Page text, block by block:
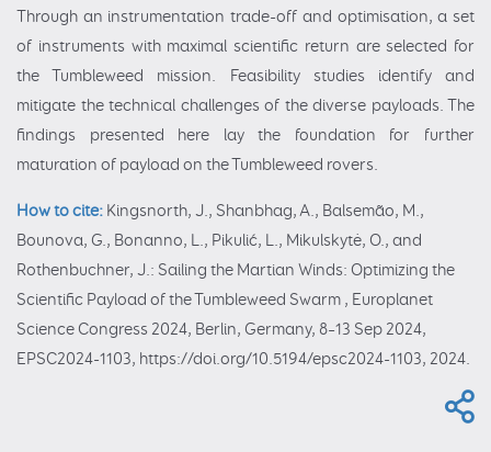
Through an instrumentation trade-off and optimisation, a set
of instruments with maximal scientific return are selected for
the Tumbleweed mission. Feasibility studies identify and
mitigate the technical challenges of the diverse payloads. The
findings presented here lay the foundation for further
maturation of payload on the Tumbleweed rovers.
How to cite: Kingsnorth, J., Shanbhag, A., Balsemão, M.,
Bounova, G., Bonanno, L., Pikulić, L., Mikulskytė, O., and
Rothenbuchner, J.: Sailing the Martian Winds: Optimizing the
Scientific Payload of the Tumbleweed Swarm , Europlanet
Science Congress 2024, Berlin, Germany, 8–13 Sep 2024,
EPSC2024-1103, https://doi.org/10.5194/epsc2024-1103, 2024.